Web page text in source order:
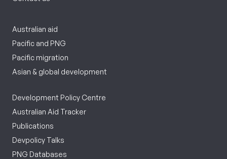
Australian aid
Pacific and PNG
Pacific migration
Asian & global development
Development Policy Centre
Australian Aid Tracker
Publications
Devpolicy Talks
PNG Databases